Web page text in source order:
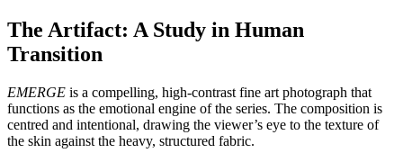
The Artifact: A Study in Human
Transition
EMERGE is a compelling, high-contrast fine art photograph that
functions as the emotional engine of the series. The composition is
centred and intentional, drawing the viewer’s eye to the texture of
the skin against the heavy, structured fabric.